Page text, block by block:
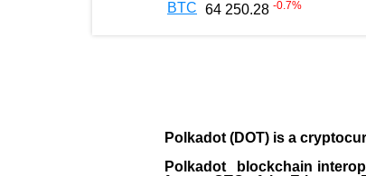
BTC 64 250.28 -0.7%
Polkadot (DOT) is a
Polkadot blockchain